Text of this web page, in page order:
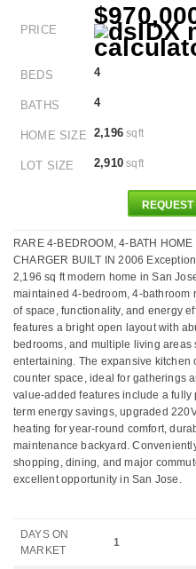
PRICE
BEDS 4
BATHS 4
HOME SIZE 2,196 sqft
LOT SIZE 2,910 sqft
RARE 4-BEDROOM, 4-BATH
CHARGER BUILT IN 2006
2,196 sq ft modern home in San
maintained 4-bedroom, 4-bathroom
of space, functionality, and energy
features a bright open layout with
bedrooms, and multiple living
entertaining. The expansive kitchen
counter space, ideal for gatherings
value-added features include a
term energy savings, upgraded
heating for year-round comfort,
maintenance backyard.
shopping, dining, and major
excellent opportunity in San Jose.
DAYS ON
MARKET
1